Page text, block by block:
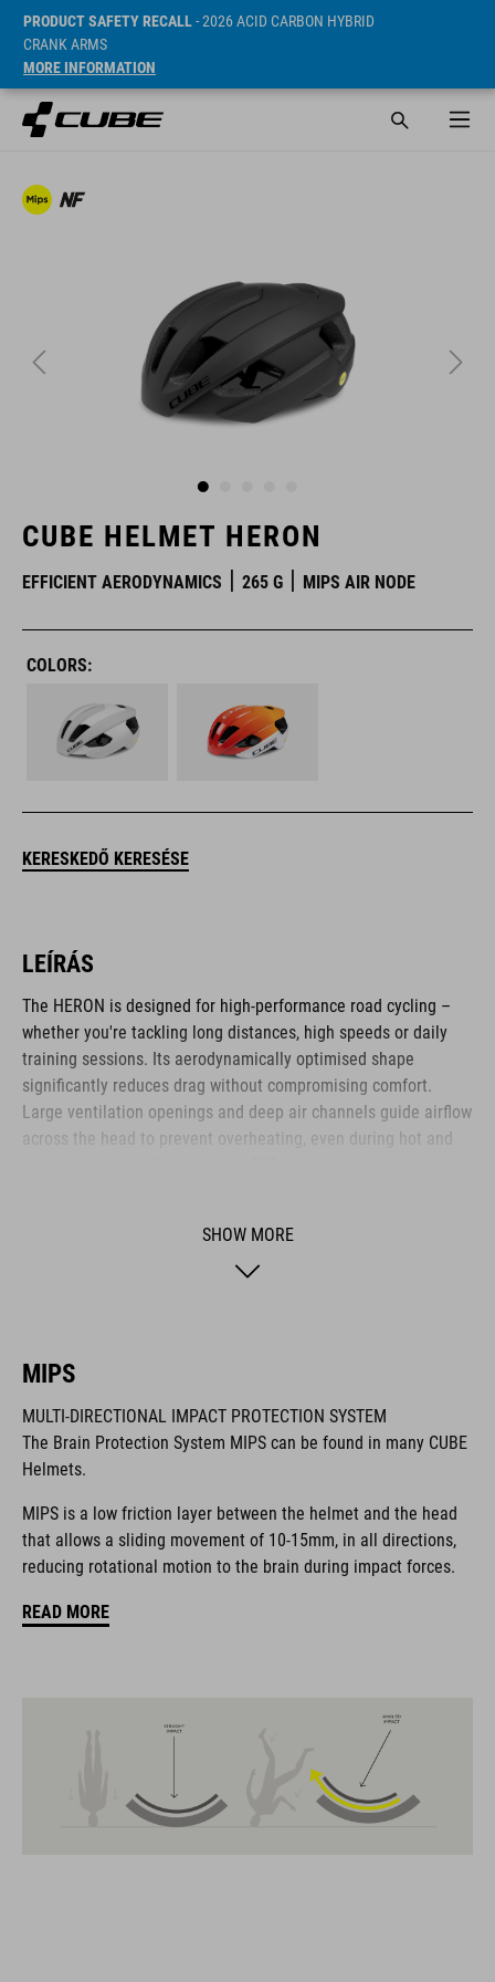
PRODUCT SAFETY RECALL- 2026 ACID CARBON HYBRID
CRANK ARMS
MORE INFORMATION
CUBE HELMET HERON
EFFICIENT AERODYNAMICS 265 G MIPS AIR NODE
COLORS:
KERESKEDŐ KERESÉSE
LEÍRÁS
The HERON is designed for high-performance road cycling –
whether you're tackling long distances, high speeds or daily
training sessions. Its aerodynamically optimised shape
significantly reduces drag without compromising comfort.
Large ventilation openings and deep air channels guide airflow
across the head to prevent overheating, even during hot and
The CUBE brand is synonymous with innovative, high-quality
products geared to all the latest trends. Our designers
collaborate closely to create bikes and accessories that
usability for the perfect balance between form and function.
FEATURES
SILC 180+ Fit System with height and width adjustment can be
fine-tuned with one hand for a perfect fit
SHOW MORE
MIPS
MULTI-DIRECTIONAL IMPACT PROTECTION SYSTEM
The Brain Protection System MIPS can be found in many CUBE
Helmets.
MIPS is a low friction layer between the helmet and the head
that allows a sliding movement of 10-15mm, in all directions,
reducing rotational motion to the brain during impact forces.
READ MORE